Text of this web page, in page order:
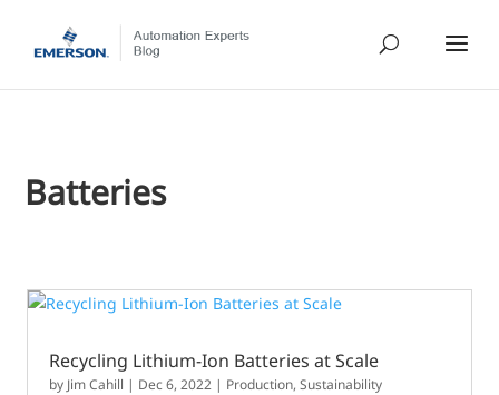
Batteries
Recycling Lithium-Ion Batteries at Scale
by Jim Cahill | Dec 6, 2022 | Production,Sustainability